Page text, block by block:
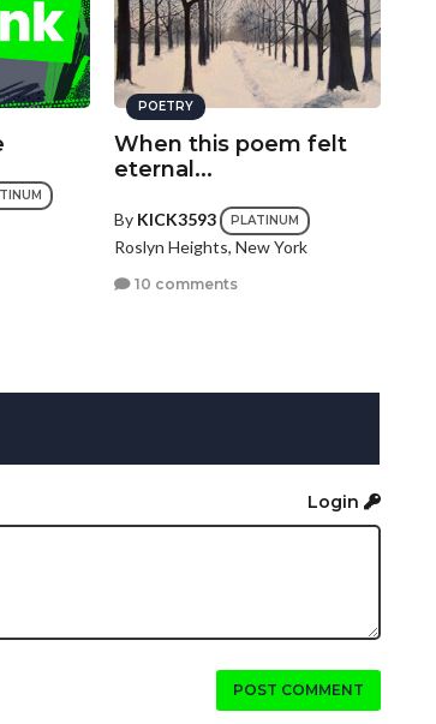
POETRY
When this poem felt
eternal...
By KICK3593 PLATINUM
Roslyn Heights, New York
10 comments
Login
POST COMMENT